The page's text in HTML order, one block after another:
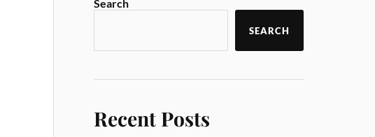
Search
SEARCH
Recent Posts